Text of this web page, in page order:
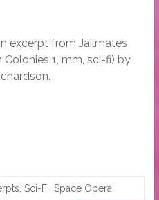
excerpt from Jailmates
Colonies 1, mm, sci-fi) by
Sci-Fi Space Opera